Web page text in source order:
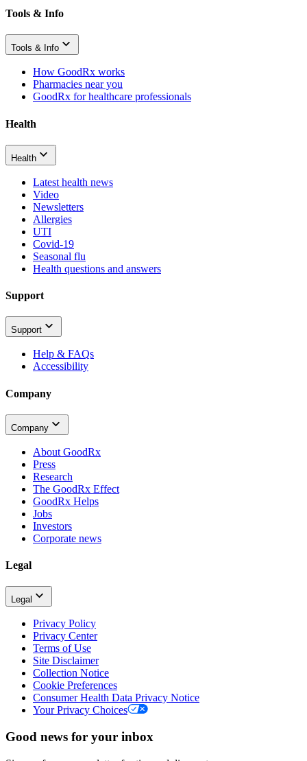
Tools & Info
Tools & Info
How GoodRx works
Pharmacies near you
GoodRx for healthcare professionals
Health
Health
Latest health news
Video
Newsletters
Allergies
UTI
Covid-19
Seasonal flu
Health questions and answers
Support
Support
Help & FAQs
Accessibility
Company
Company
About GoodRx
Press
Research
The GoodRx Effect
GoodRx Helps
Jobs
Investors
Corporate news
Legal
Legal
Privacy Policy
Privacy Center
Terms of Use
Site Disclaimer
Collection Notice
Cookie Preferences
Consumer Health Data Privacy Notice
Your Privacy Choices
Good news for your inbox